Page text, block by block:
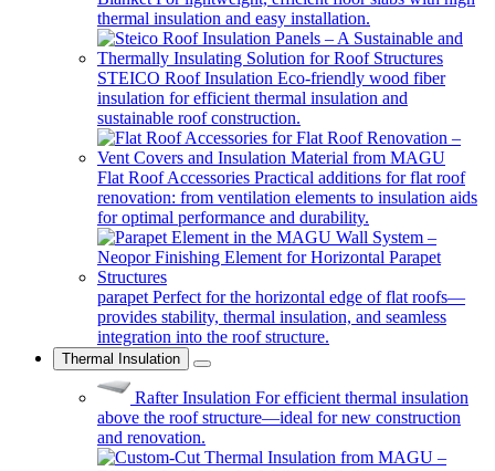
thermal insulation and easy installation.
STEICO Roof Insulation Eco-friendly wood fiber
insulation for efficient thermal insulation and
sustainable roof construction.
Flat Roof Accessories Practical additions for flat roof
renovation: from ventilation elements to insulation aids
for optimal performance and durability.
parapet Perfect for the horizontal edge of flat roofs—
provides stability, thermal insulation, and seamless
integration into the roof structure.
Thermal Insulation
Rafter Insulation For efficient thermal insulation
above the roof structure—ideal for new construction
and renovation.